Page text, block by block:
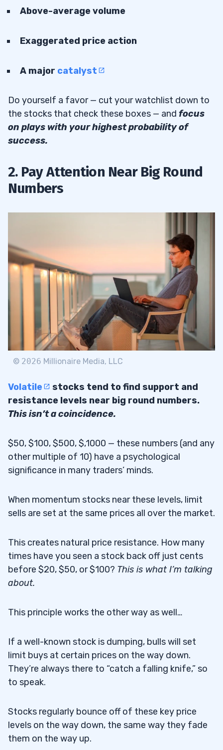
Above-average volume
Exaggerated price action
A major catalyst
Do yourself a favor — cut your watchlist down to
the stocks that check these boxes — and focus
on plays with your highest probability of
success.
2. Pay Attention Near Big Round
Numbers
© 2026 Millionaire Media, LLC
Volatile
stocks tend to find support and
resistance levels near big round numbers.
This isn’t a coincidence.
$50, $100, $500, $,1000 — these numbers (and any
other multiple of 10) have a psychological
significance in many traders’ minds.
When momentum stocks near these levels, limit
sells are set at the same prices all over the market.
This creates natural price resistance. How many
times have you seen a stock back off just cents
before $20, $50, or $100? This is what I’m talking
about.
This principle works the other way as well…
If a well-known stock is dumping, bulls will set
limit buys at certain prices on the way down.
They’re always there to “catch a falling knife,” so
to speak.
Stocks regularly bounce off of these key price
levels on the way down, the same way they fade
them on the way up.